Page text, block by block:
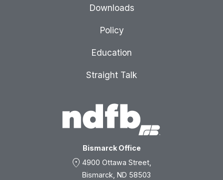
Bismarck Office
location_on 4900 Ottawa Street,
Bismarck, ND 58503
Downloads
Policy
Education
Straight Talk